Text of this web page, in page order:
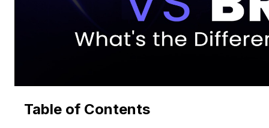
Table of Contents